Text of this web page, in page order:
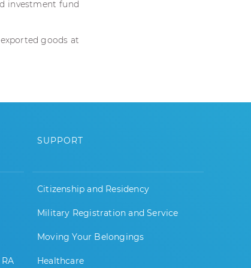
investment fund
goods at
SUPPORT
Citizenship and Residency
Military Registration and Service
Moving Your Belongings
Healthcare